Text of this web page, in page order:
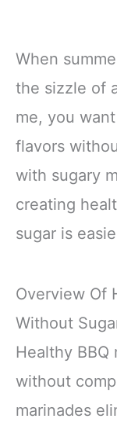
When
the sizzle of
me, you
flavors
with sugary
creating
sugar is
Overview Of
Without
Healthy BBQ
without
marinades